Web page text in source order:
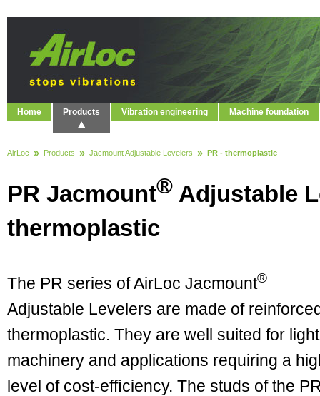
Home Products Vibration engineering Machine foundation
AirLoc Products Jacmount Adjustable Levelers PR - thermoplastic
PR Jacmount® Adjustable
thermoplastic
The PR series of AirLoc Jacmount®
Adjustable Levelers are made of
thermoplastic. They are well suited for light
machinery and applications requiring a
level of cost-efﬁciency. The studs of the